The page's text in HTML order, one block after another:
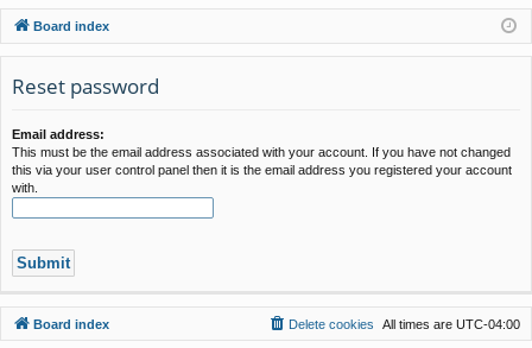
u
m
s
in
Board index
Reset password
Email address:
This must be the email address associated with your account. If you have not changed
this via your user control panel then it is the email address you registered your account
with.
Board index All times are UTC-04:00
Delete cookies